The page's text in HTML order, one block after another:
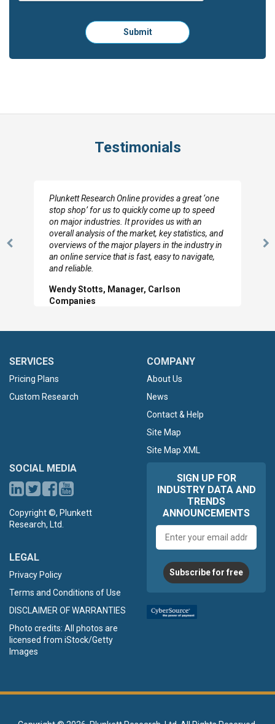
Please
click
to
Submit
Testimonials
Previous
I really appreciate the depth you were able to get
to so quickly (for our project). The team has
looked through the material and are very happy
with the data you pulled together.
Hilton Worldwide, Marketing Manager
SERVICES
Pricing Plans
Custom Research
COMPANY
About Us
News
Contact & Help
Site Map
Site Map XML
SOCIAL MEDIA
Copyright ©, Plunkett
Research, Ltd.
LEGAL
Privacy Policy
Terms and Conditions of Use
DISCLAIMER OF WARRANTIES
Photo credits: All photos are
licensed from iStock/Getty
Images
SIGN UP FOR
INDUSTRY DATA AND
TRENDS
ANNOUNCEMENTS
address
Subscribe for free